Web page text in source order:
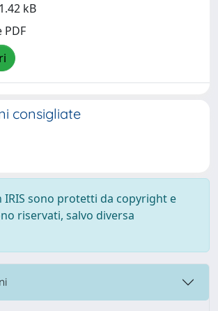
kB
consigliate
IRIS sono protetti da copyright e
riservati, salvo diversa